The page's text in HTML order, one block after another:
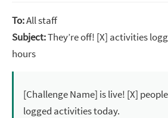
To:All staff
Subject:They’re off! [X] activities
hours
[Challenge Name] is live! [X]
logged activities today.